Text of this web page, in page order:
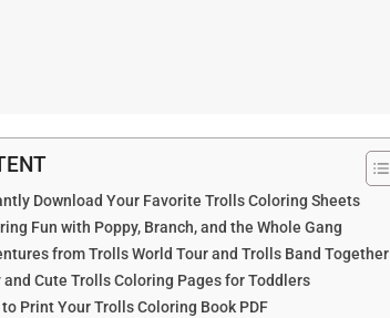
Download Your Favorite Trolls Coloring Sheets
Fun with Poppy, Branch, and the Whole Gang
from Trolls World Tour and Trolls Band Together
and Cute Trolls Coloring Pages for Toddlers
to Print Your Trolls Coloring Book PDF